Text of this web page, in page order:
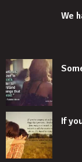
We
If